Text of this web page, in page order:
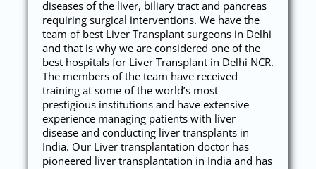
diseases of the liver, biliary tract and pancreas
requiring surgical interventions. We have the
team of best Liver Transplant surgeons in Delhi
and that is why we are considered one of the
best hospitals for Liver Transplant in Delhi NCR.
The members of the team have received
training at some of the world’s most
prestigious institutions and have extensive
experience managing patients with liver
disease and conducting liver transplants in
India. Our Liver transplantation doctor has
pioneered liver transplantation in India and has